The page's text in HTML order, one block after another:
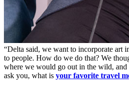
“Delta said, we want to incorporate art
to people. How do we do that? We
where we would go out in the wild, and
ask you, what is your favorite travel